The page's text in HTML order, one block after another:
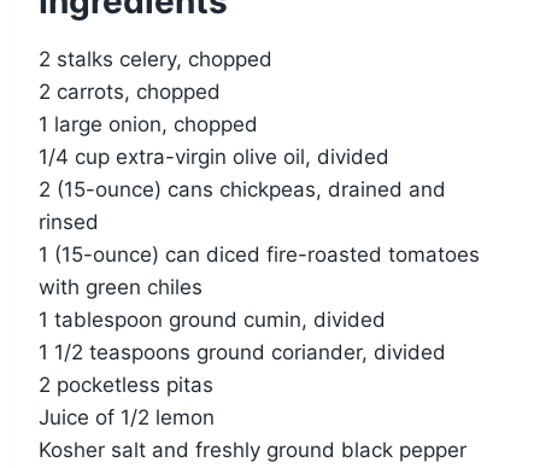
2 stalks celery, chopped
2 carrots, chopped
1 large onion, chopped
1/4 cup extra-virgin olive oil, divided
2 (15-ounce) cans chickpeas, drained and
rinsed
1 (15-ounce) can diced fire-roasted tomatoes
with green chiles
1 tablespoon ground cumin, divided
1 1/2 teaspoons ground coriander, divided
2 pocketless pitas
Juice of 1/2 lemon
Kosher salt and freshly ground black pepper